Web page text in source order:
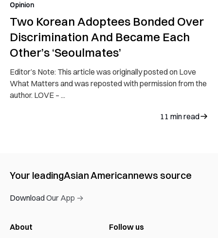
Opinion
Two Korean Adoptees Bonded Over
Discrimination And Became Each
Other’s ‘Seoulmates’
Editor’s Note: This article was originally posted on Love
What Matters and was reposted with permission from the
author. LOVE – ...
11 min read
Your leadingAsian Americannews source
Download Our App →
About Follow us